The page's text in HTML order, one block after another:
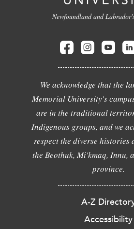
Newfoundland and
We acknowledge that the
Memorial University's
are in the traditional
Indigenous groups, and we
respect the diverse histories
the Beothuk, Mi'kmaq, Innu,
province.
A-Z
Accessibility